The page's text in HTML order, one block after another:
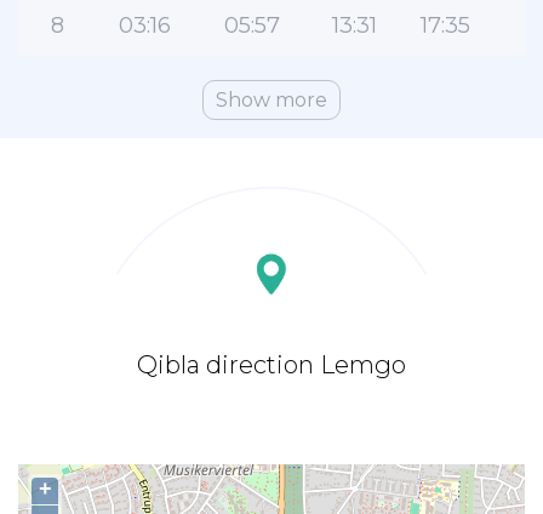
8 03:16 05:57 13:31 17:35
Show more
Qibla direction Lemgo
+